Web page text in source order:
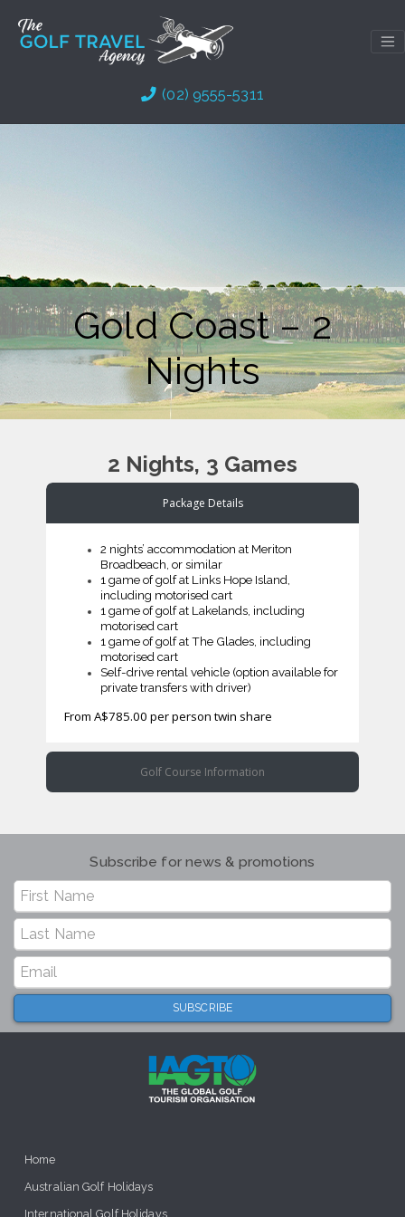
content
(02) 9555-5311
Gold Coast – 2
Nights
2 Nights, 3 Games
Package Details
2 nights’ accommodation at Meriton
Broadbeach, or similar
1 game of golf at Links Hope Island,
including motorised cart
1 game of golf at Lakelands, including
motorised cart
1 game of golf at The Glades, including
motorised cart
Self-drive rental vehicle (option available for
private transfers with driver)
From A$785.00 per person twin share
Golf Course Information
Subscribe for news & promotions
Home
Australian Golf Holidays
International Golf Holidays